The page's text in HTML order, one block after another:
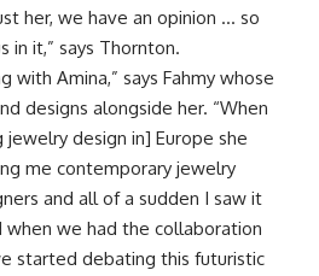
her, we have an opinion … so
in it,” says Thornton.
with Amina,” says Fahmy whose
designs alongside her. “When
design in] Europe she
me contemporary jewelry
and all of a sudden I saw it
we had the collaboration
started debating this futuristic